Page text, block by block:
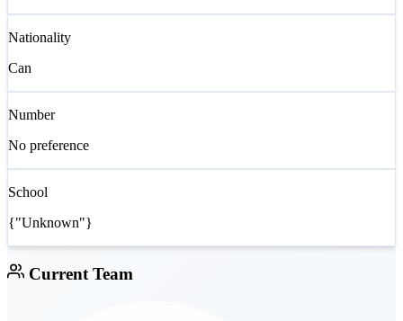
Nationality
Can
Number
No preference
School
{"Unknown"}
Current Team